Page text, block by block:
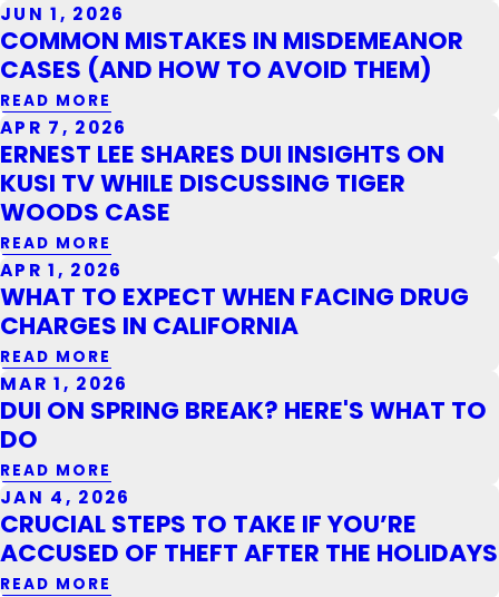
JUN 1, 2026
COMMON MISTAKES IN MISDEMEANOR
CASES (AND HOW TO AVOID THEM)
READ MORE
APR 7, 2026
ERNEST LEE SHARES DUI INSIGHTS ON
KUSI TV WHILE DISCUSSING TIGER
WOODS CASE
READ MORE
APR 1, 2026
WHAT TO EXPECT WHEN FACING DRUG
CHARGES IN CALIFORNIA
READ MORE
MAR 1, 2026
DUI ON SPRING BREAK? HERE'S WHAT TO
DO
READ MORE
JAN 4, 2026
CRUCIAL STEPS TO TAKE IF YOU’RE
ACCUSED OF THEFT AFTER THE HOLIDAYS
READ MORE